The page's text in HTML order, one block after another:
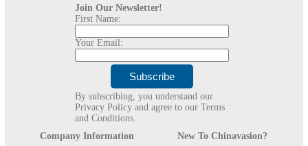
Join Our Newsletter!
First Name:
Your Email:
By subscribing, you understand our
Privacy Policy and agree to our Terms
and Conditions.
Company Information
New To Chinavasion?